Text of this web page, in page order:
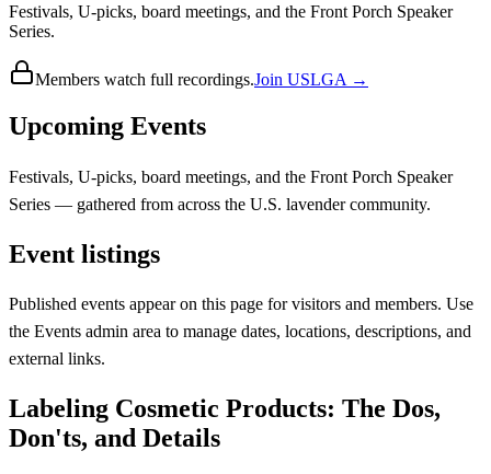
Festivals, U-picks, board meetings, and the Front Porch Speaker
Series.
Members watch full recordings.Join USLGA →
Upcoming Events
Festivals, U-picks, board meetings, and the Front Porch Speaker
Series — gathered from across the U.S. lavender community.
Event listings
Published events appear on this page for visitors and members. Use
the Events admin area to manage dates, locations, descriptions, and
external links.
Labeling Cosmetic Products: The Dos,
Don'ts, and Details